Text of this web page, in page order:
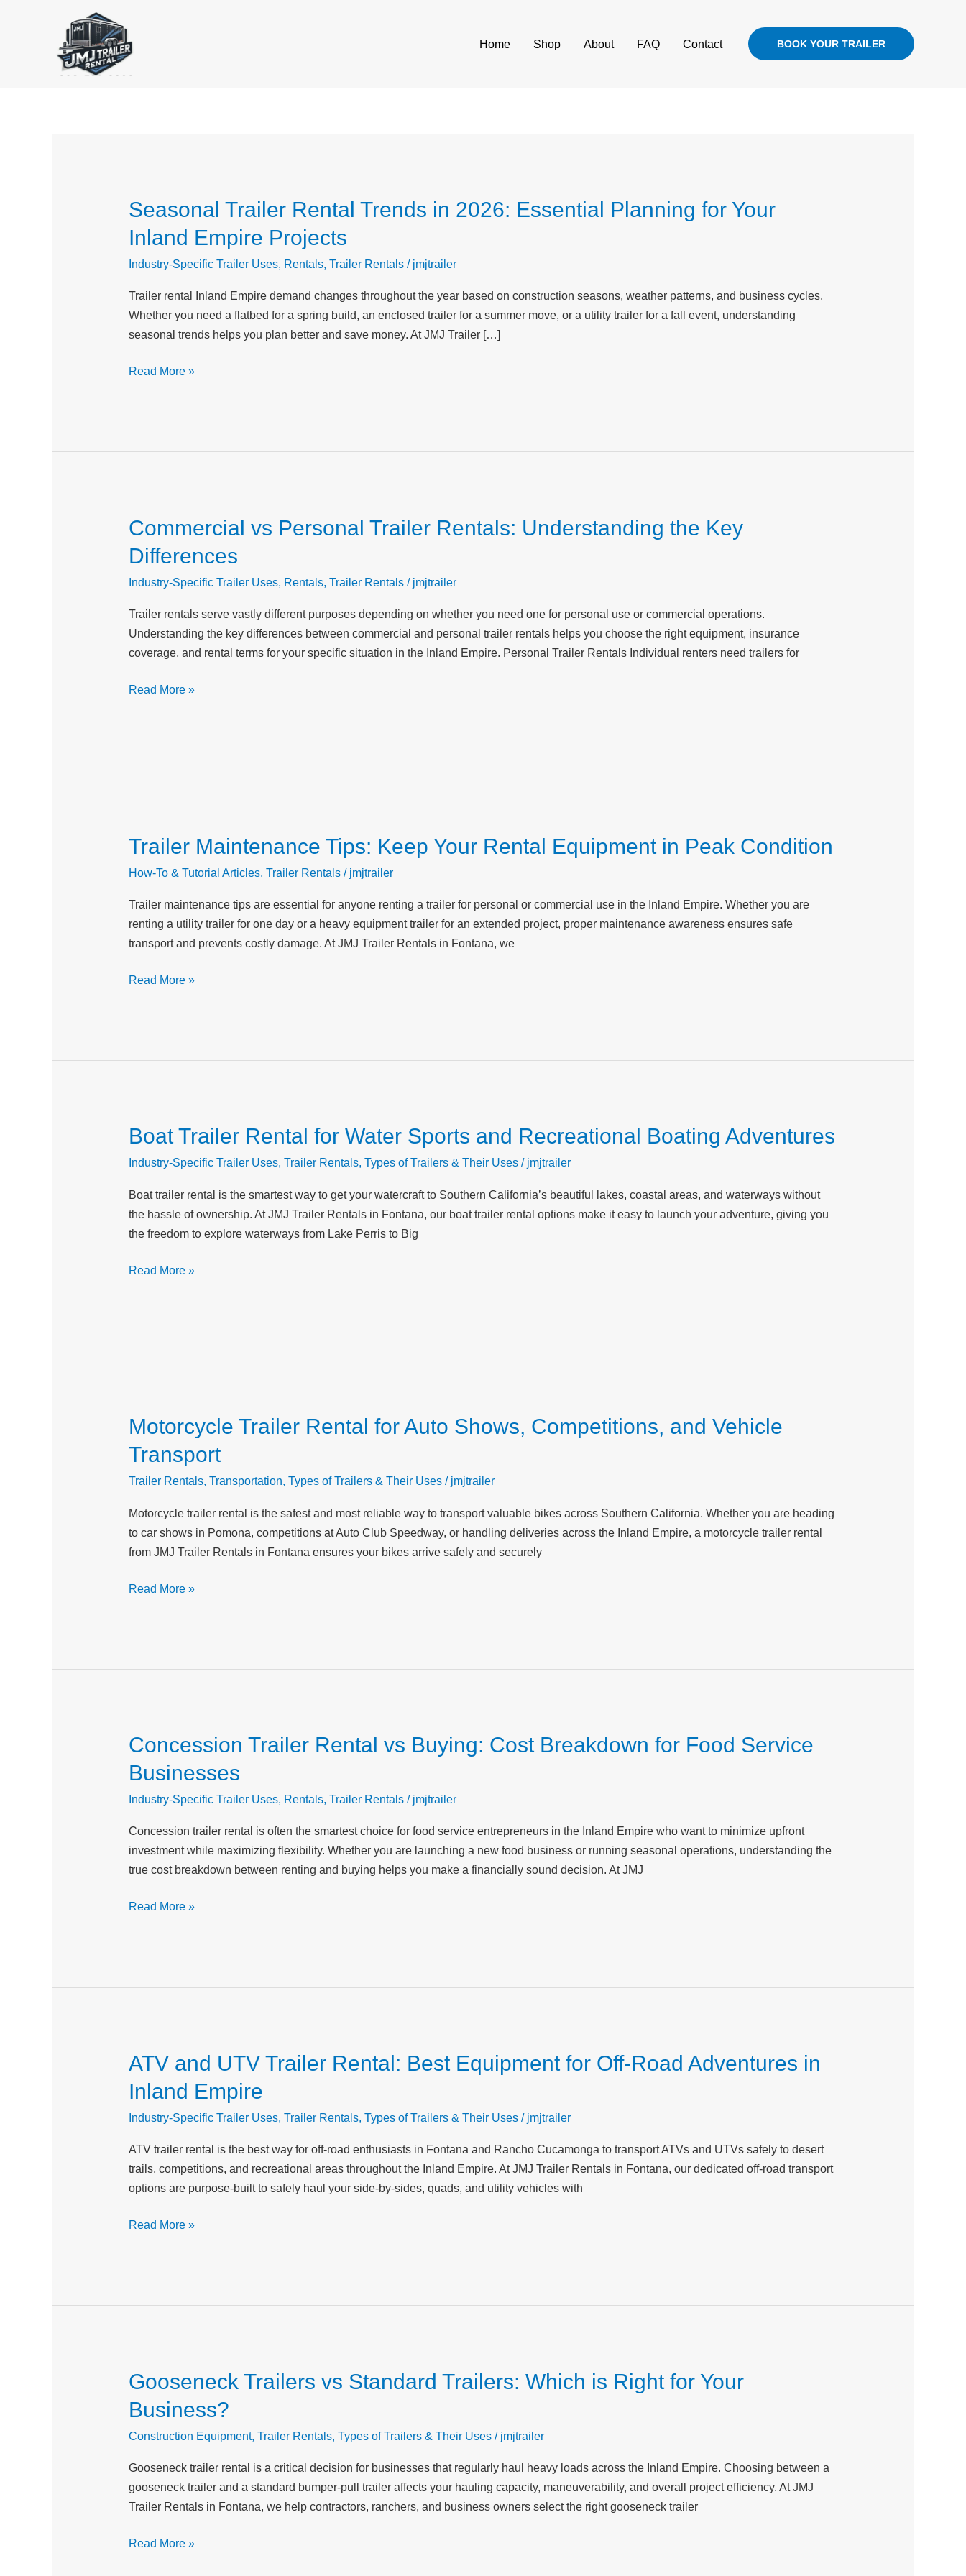
Home Shop About FAQ Contact BOOK YOUR TRAILER
Seasonal Trailer Rental Trends in 2026: Essential Planning for Your
Inland Empire Projects
Industry-Specific Trailer Uses, Rentals, Trailer Rentals/ jmjtrailer
Trailer rental Inland Empire demand changes throughout the year based on construction seasons, weather patterns, and business cycles.
Whether you need a flatbed for a spring build, an enclosed trailer for a summer move, or a utility trailer for a fall event, understanding
seasonal trends helps you plan better and save money. At JMJ Trailer […]
Seasonal
Rental
Trends
2026:
Essential
Planning
Your
Read More »
Commercial vs Personal Trailer Rentals: Understanding the Key
Differences
Industry-Specific Trailer Uses, Rentals, Trailer Rentals/ jmjtrailer
Trailer rentals serve vastly different purposes depending on whether you need one for personal use or commercial operations.
Understanding the key differences between commercial and personal trailer rentals helps you choose the right equipment, insurance
coverage, and rental terms for your specific situation in the Inland Empire. Personal Trailer Rentals Individual renters need trailers for
Commercial
Personal
Trailer
Understanding
the
Key
Read More »
Trailer Maintenance Tips: Keep Your Rental Equipment in Peak Condition
How-To & Tutorial Articles, Trailer Rentals/ jmjtrailer
Trailer maintenance tips are essential for anyone renting a trailer for personal or commercial use in the Inland Empire. Whether you are
renting a utility trailer for one day or a heavy equipment trailer for an extended project, proper maintenance awareness ensures safe
transport and prevents costly damage. At JMJ Trailer Rentals in Fontana, we
Trailer
Tips:
Keep
Your
Rental
in
Read More »
Boat Trailer Rental for Water Sports and Recreational Boating Adventures
Industry-Specific Trailer Uses, Trailer Rentals, Types of Trailers & Their Uses/ jmjtrailer
Boat trailer rental is the smartest way to get your watercraft to Southern California’s beautiful lakes, coastal areas, and waterways without
the hassle of ownership. At JMJ Trailer Rentals in Fontana, our boat trailer rental options make it easy to launch your adventure, giving you
the freedom to explore waterways from Lake Perris to Big
Boat
Rental
for
Water
Sports
Recreational
Read More »
Motorcycle Trailer Rental for Auto Shows, Competitions, and Vehicle
Transport
Trailer Rentals, Transportation, Types of Trailers & Their Uses/ jmjtrailer
Motorcycle trailer rental is the safest and most reliable way to transport valuable bikes across Southern California. Whether you are heading
to car shows in Pomona, competitions at Auto Club Speedway, or handling deliveries across the Inland Empire, a motorcycle trailer rental
from JMJ Trailer Rentals in Fontana ensures your bikes arrive safely and securely
Motorcycle
Rental
for
Shows,
Competitions,
and
Transport
Read More »
Concession Trailer Rental vs Buying: Cost Breakdown for Food Service
Businesses
Industry-Specific Trailer Uses, Rentals, Trailer Rentals/ jmjtrailer
Concession trailer rental is often the smartest choice for food service entrepreneurs in the Inland Empire who want to minimize upfront
investment while maximizing flexibility. Whether you are launching a new food business or running seasonal operations, understanding the
true cost breakdown between renting and buying helps you make a financially sound decision. At JMJ
Concession
Rental
vs
Cost
Breakdown
for
Service
Read More »
ATV and UTV Trailer Rental: Best Equipment for Off-Road Adventures in
Inland Empire
Industry-Specific Trailer Uses, Trailer Rentals, Types of Trailers & Their Uses/ jmjtrailer
ATV trailer rental is the best way for off-road enthusiasts in Fontana and Rancho Cucamonga to transport ATVs and UTVs safely to desert
trails, competitions, and recreational areas throughout the Inland Empire. At JMJ Trailer Rentals in Fontana, our dedicated off-road transport
options are purpose-built to safely haul your side-by-sides, quads, and utility vehicles with
ATV
UTV
Trailer
Best
Equipment
for
Road
Read More »
Gooseneck Trailers vs Standard Trailers: Which is Right for Your
Business?
Construction Equipment, Trailer Rentals, Types of Trailers & Their Uses/ jmjtrailer
Gooseneck trailer rental is a critical decision for businesses that regularly haul heavy loads across the Inland Empire. Choosing between a
gooseneck trailer and a standard bumper-pull trailer affects your hauling capacity, maneuverability, and overall project efficiency. At JMJ
Trailer Rentals in Fontana, we help contractors, ranchers, and business owners select the right gooseneck trailer
Gooseneck
vs
Standard
Which
is
Right
Your
Read More »